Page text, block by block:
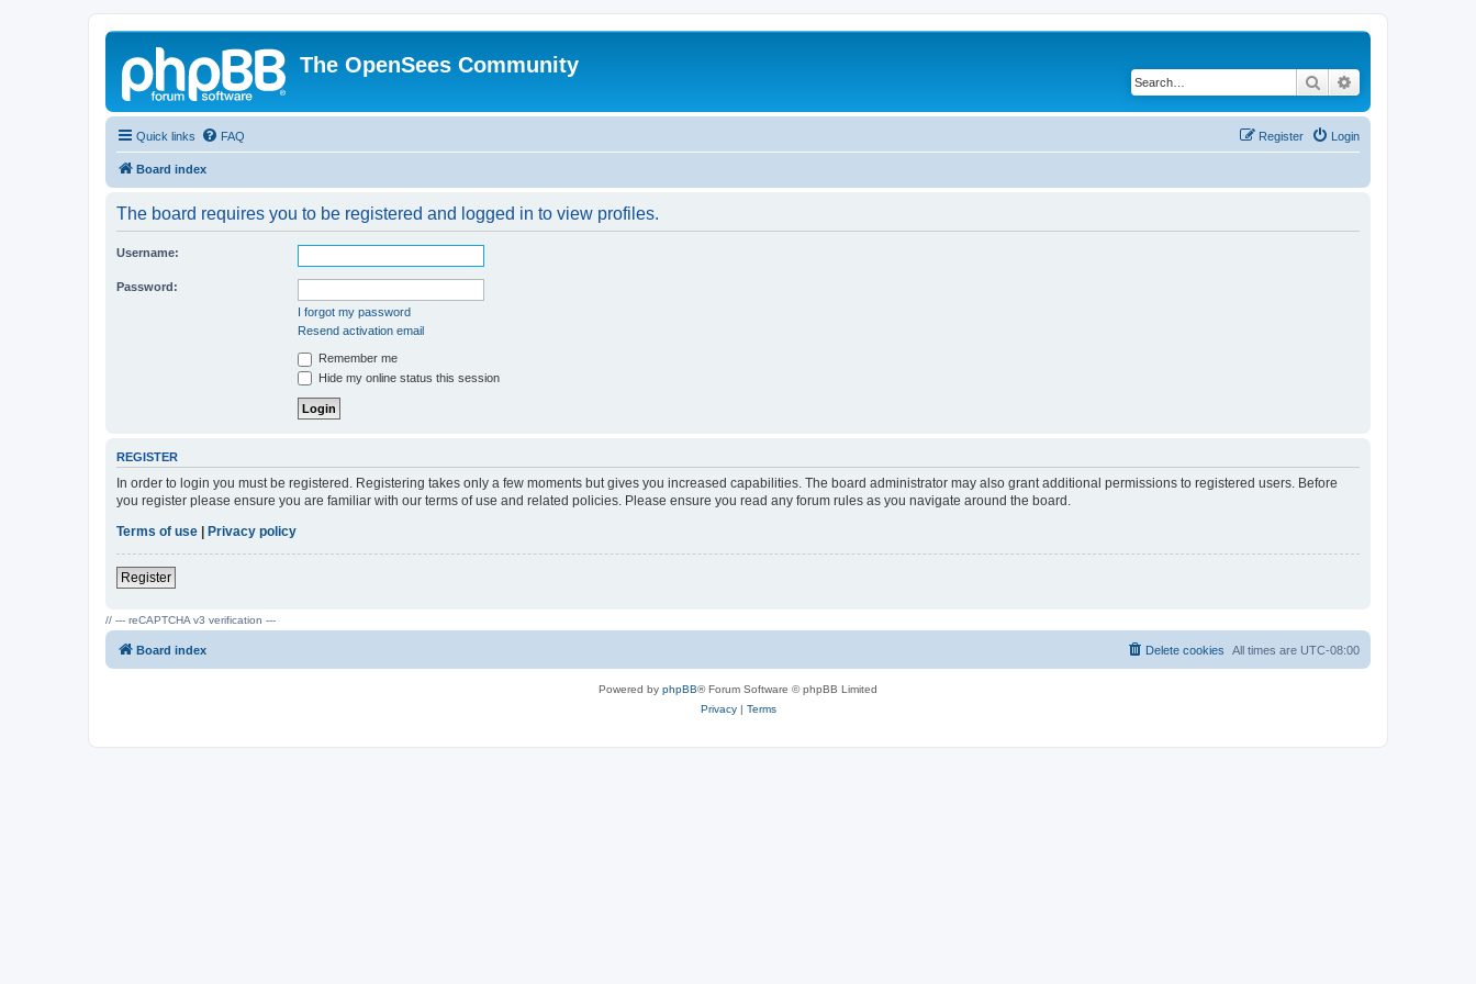
The OpenSees Community
Search
Quick links FAQ Login
Register
Board index
The board requires you to be registered and logged in to view profiles.
Username:
Password:
I forgot my password
Resend activation email
Remember me
Hide my online status this session
REGISTER
In order to login you must be registered. Registering takes only a few moments but gives you increased capabilities. The board administrator may also grant additional permissions to registered users. Before
you register please ensure you are familiar with our terms of use and related policies. Please ensure you read any forum rules as you navigate around the board.
Terms of use | Privacy policy
Register
// --- reCAPTCHA v3 verification ---
Board index All times are UTC-08:00
Delete cookies
Powered by phpBB® Forum Software © phpBB Limited
Privacy| Terms